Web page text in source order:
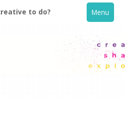
to do? Menu